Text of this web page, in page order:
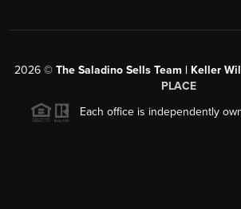
2026 © The Saladino Sells Team | Keller
PLACE
Each office is independently